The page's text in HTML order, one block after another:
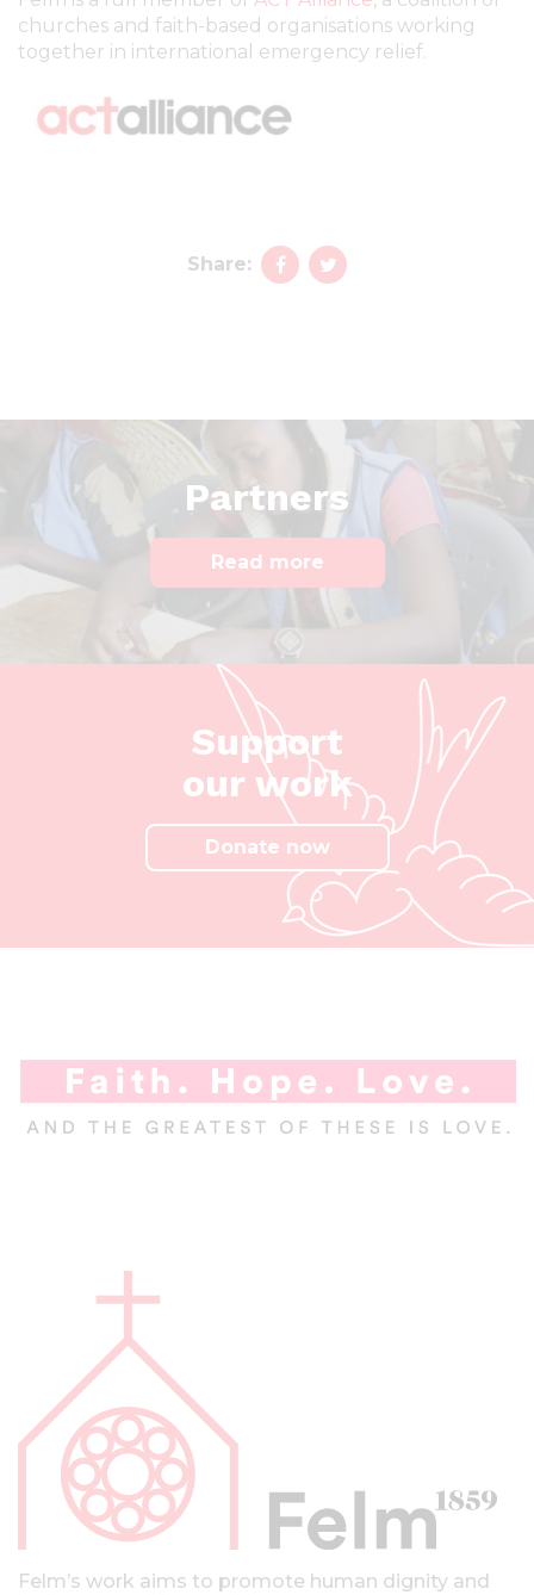
churches and faith-based organisations working
together in international emergency relief.
Share:
Partners
Read more
Support
our work
Donate now
k
Felm’s work aims to promote human dignity and